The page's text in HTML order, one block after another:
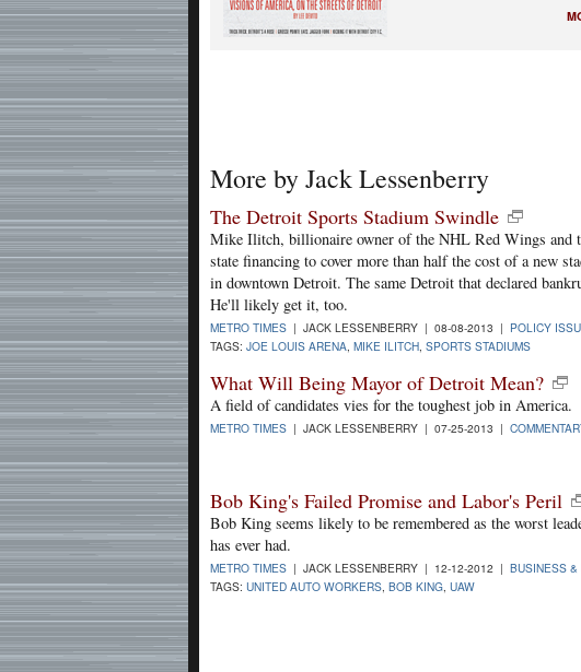
More by Jack Lessenberry
The Detroit Sports Stadium Swindle
Mike Ilitch, billionaire owner of the NHL Red Wings
state financing to cover more than half the cost of a new
in downtown Detroit. The same Detroit that declared
He'll likely get it, too.
METRO TIMES | JACK LESSENBERRY | 08-08-2013 | POLICY
TAGS: JOE LOUIS ARENA MIKE ILITCH SPORTS STADIUMS
What Will Being Mayor of Detroit Mean?
A field of candidates vies for the toughest job in America.
METRO TIMES | JACK LESSENBERRY | 07-25-2013 |
Bob King's Failed Promise and Labor's Peril
Bob King seems likely to be remembered as the worst
has ever had.
METRO TIMES | JACK LESSENBERRY | 12-12-2012 | BUSINESS
TAGS: UNITED AUTO WORKERS, BOB KING, UAW